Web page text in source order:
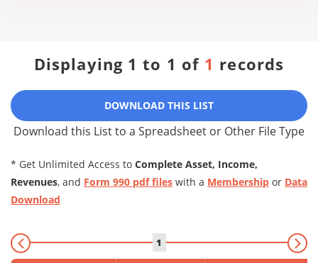
Displaying 1 to 1 of 1 records
DOWNLOAD THIS LIST
Download this List to a Spreadsheet or Other File Type
* Get Unlimited Access to Complete Asset, Income,
Revenues, and Form 990 pdf files with a Membership or Data
Download
1